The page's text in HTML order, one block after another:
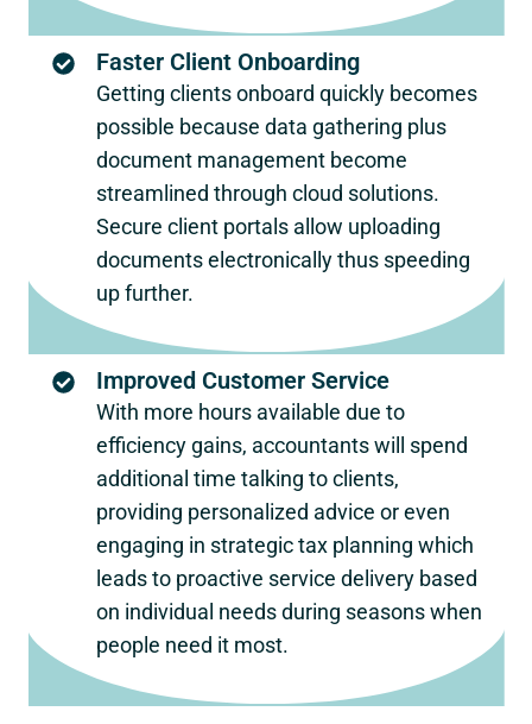
Faster Client Onboarding
Getting clients onboard quickly becomes
possible because data gathering plus
document management become
streamlined through cloud solutions.
Secure client portals allow uploading
documents electronically thus speeding
up further.
Improved Customer Service
With more hours available due to
efficiency gains, accountants will spend
additional time talking to clients,
providing personalized advice or even
engaging in strategic tax planning which
leads to proactive service delivery based
on individual needs during seasons when
people need it most.